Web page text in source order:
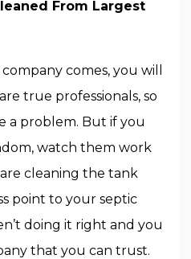
From Largest
comes, you will
true professionals, so
a problem. But if you
watch them work
cleaning the tank
point to your septic
doing it right and you
that you can trust.